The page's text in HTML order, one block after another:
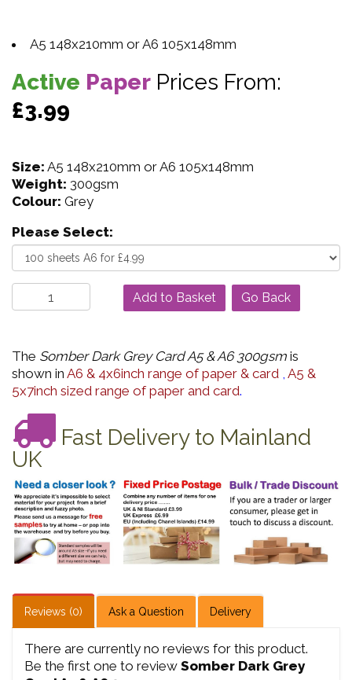
A5 148x210mm or A6 105x148mm
Active Paper Prices From:
£3.99
Size: A5 148x210mm or A6 105x148mm
Weight: 300gsm
Colour: Grey
Please Select:
Go Back
The Somber Dark Grey Card A5 & A6 300gsm is
shown in A6 & 4x6inch range of paper & card , A5 &
5x7inch sized range of paper and card.
Fast Delivery to Mainland
UK
Reviews (0) Ask a Question Delivery
There are currently no reviews for this product.
Be the first one to review Somber Dark Grey